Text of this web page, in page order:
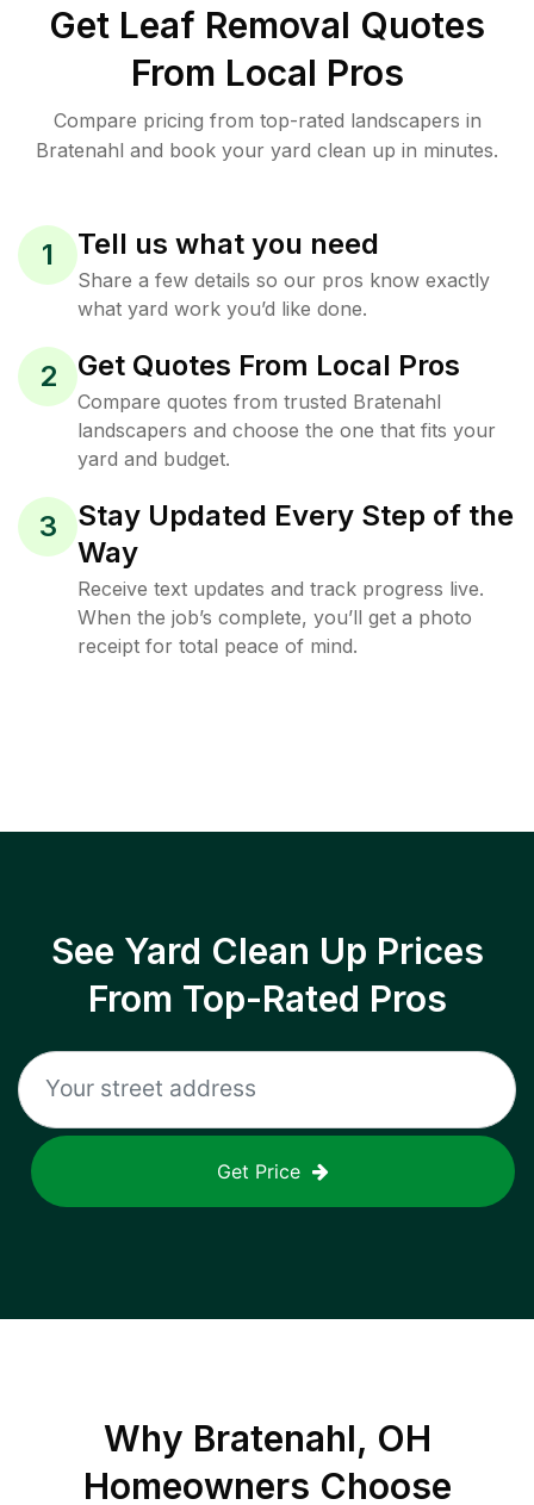
Get Leaf Removal Quotes
From Local Pros
Compare pricing from top-rated landscapers in
Bratenahl and book your yard clean up in minutes.
1 Tell us what you need
Share a few details so our pros know exactly
what yard work you’d like done.
2 Get Quotes From Local Pros
Compare quotes from trusted Bratenahl
landscapers and choose the one that fits your
yard and budget.
3
Stay Updated Every Step of the
Way
Receive text updates and track progress live.
When the job’s complete, you’ll get a photo
receipt for total peace of mind.
See Yard Clean Up Prices
From Top-Rated Pros
Get Price
Why Bratenahl, OH
Homeowners Choose